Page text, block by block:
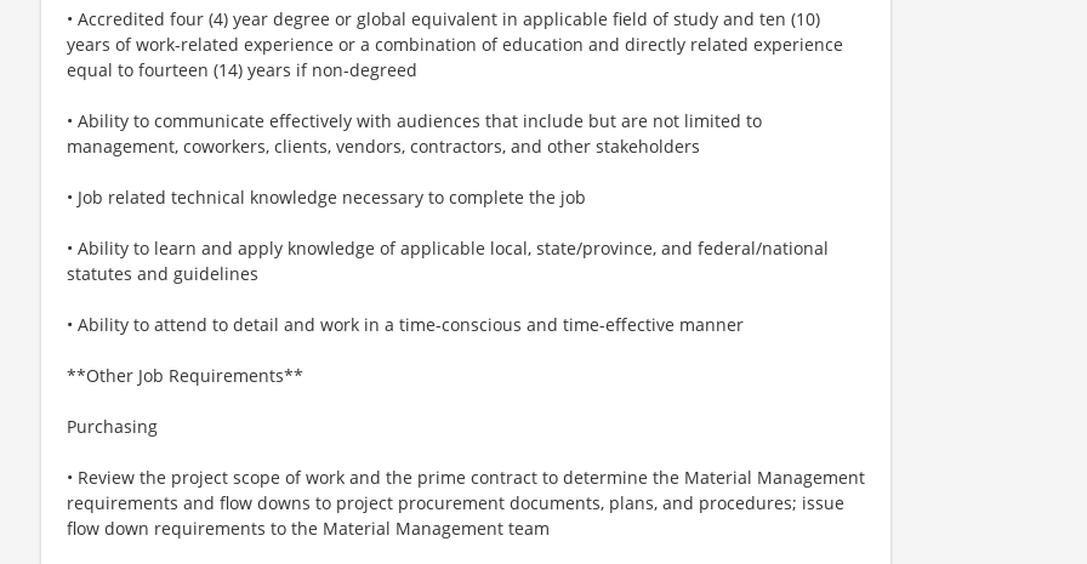
• Accredited four (4) year degree or global equivalent in applicable field of study and ten (10)
years of work-related experience or a combination of education and directly related experience
equal to fourteen (14) years if non-degreed
• Ability to communicate effectively with audiences that include but are not limited to
management, coworkers, clients, vendors, contractors, and other stakeholders
• Job related technical knowledge necessary to complete the job
• Ability to learn and apply knowledge of applicable local, state/province, and federal/national
statutes and guidelines
• Ability to attend to detail and work in a time-conscious and time-effective manner
**Other Job Requirements**
Purchasing
• Review the project scope of work and the prime contract to determine the Material Management
requirements and flow downs to project procurement documents, plans, and procedures; issue
flow down requirements to the Material Management team